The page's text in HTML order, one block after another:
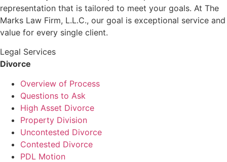
representation that is tailored to meet your goals. At The
Marks Law Firm, L.L.C., our goal is exceptional service and
value for every single client.
Legal Services
Divorce
Overview of Process
Questions to Ask
High Asset Divorce
Property Division
Uncontested Divorce
Contested Divorce
PDL Motion